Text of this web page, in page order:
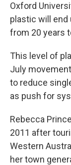
Oxford
plastic will end
from 20 years
This level of
July
to reduce
as push for
Rebecca
2011 after
Western
her town